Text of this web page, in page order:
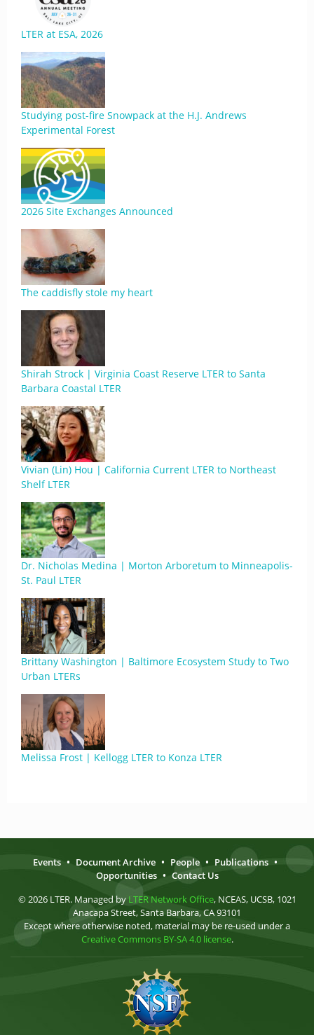
LTER at ESA, 2026
Studying post-fire Snowpack at the H.J. Andrews
Experimental Forest
2026 Site Exchanges Announced
The caddisfly stole my heart
Shirah Strock | Virginia Coast Reserve LTER to Santa
Barbara Coastal LTER
Vivian (Lin) Hou | California Current LTER to Northeast
Shelf LTER
Dr. Nicholas Medina | Morton Arboretum to Minneapolis-
St. Paul LTER
Brittany Washington | Baltimore Ecosystem Study to Two
Urban LTERs
Melissa Frost | Kellogg LTER to Konza LTER
Events • Document Archive • People • Publications •
Opportunities • Contact Us
© 2026 LTER. Managed by LTER Network Office, NCEAS, UCSB, 1021
Anacapa Street, Santa Barbara, CA 93101
Except where otherwise noted, material may be re-used under a
Creative Commons BY-SA 4.0 license.